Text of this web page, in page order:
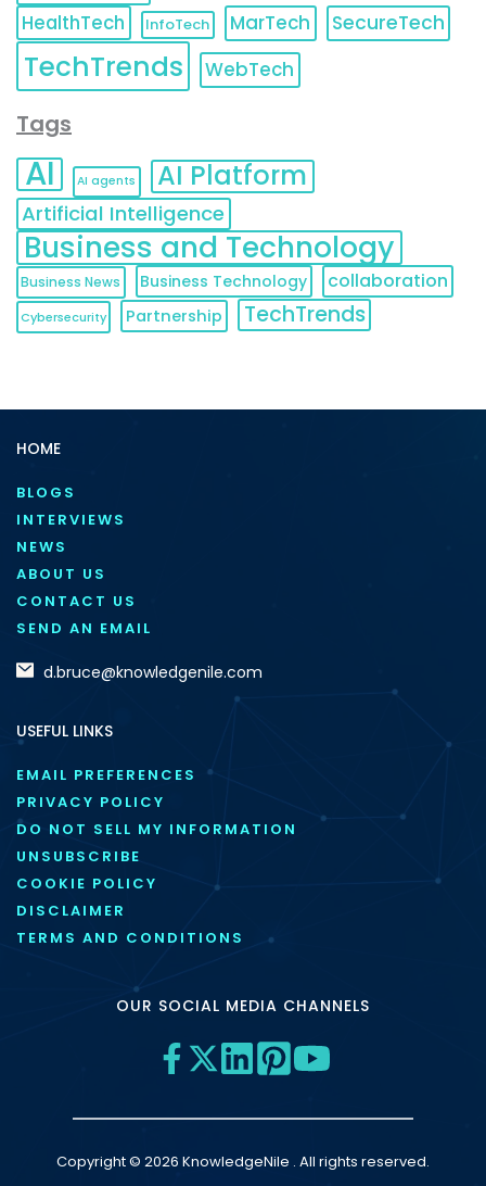
HealthTech
InfoTech MarTech SecureTech
TechTrends WebTech
Tags
AI AI agents AI Platform
Artificial Intelligence
Business and Technology
Business News Business Technology collaboration
Cybersecurity Partnership TechTrends
HOME
BLOGS
INTERVIEWS
NEWS
ABOUT US
CONTACT US
SEND AN EMAIL
d.bruce@knowledgenile.com
USEFUL LINKS
EMAIL PREFERENCES
PRIVACY POLICY
DO NOT SELL MY INFORMATION
UNSUBSCRIBE
COOKIE POLICY
DISCLAIMER
TERMS AND CONDITIONS
OUR SOCIAL MEDIA CHANNELS
Copyright © 2026 KnowledgeNile . All rights reserved.